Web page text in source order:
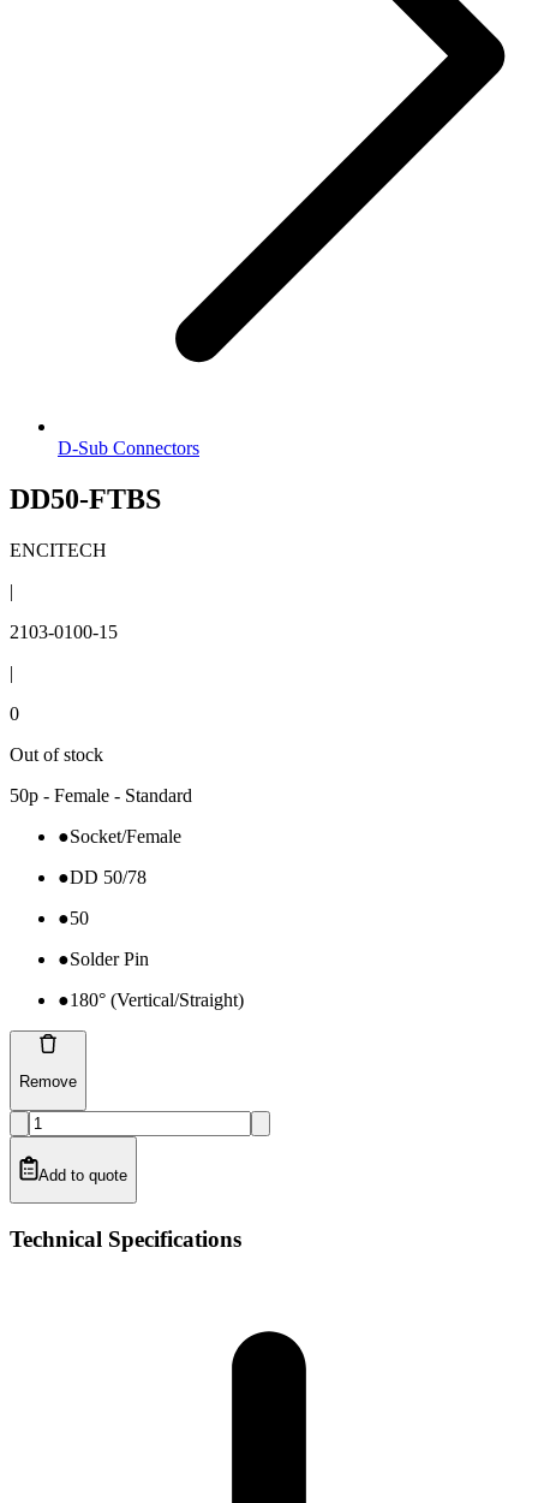
D-Sub Connectors
DD50-FTBS
ENCITECH
|
2103-0100-15
|
0
Out of stock
50p - Female - Standard
●Socket/Female
●DD 50/78
●50
●Solder Pin
●180° (Vertical/Straight)
Remove
Add to quote
Technical Specifications